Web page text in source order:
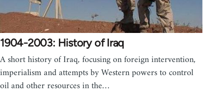
1904-2003: History of Iraq
A short history of Iraq, focusing on foreign intervention,
imperialism and attempts by Western powers to control
oil and other resources in the…